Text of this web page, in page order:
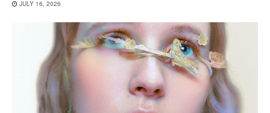
JULY 16, 2026